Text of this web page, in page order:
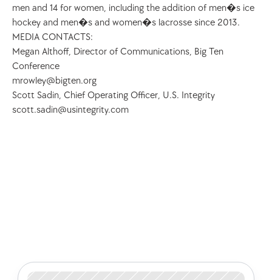
men and 14 for women, including the addition of men�s ice
hockey and men�s and women�s lacrosse since 2013.
MEDIA CONTACTS:
Megan Althoff, Director of Communications, Big Ten
Conference
mrowley@bigten.org
Scott Sadin, Chief Operating Officer, U.S. Integrity
scott.sadin@usintegrity.com
articles